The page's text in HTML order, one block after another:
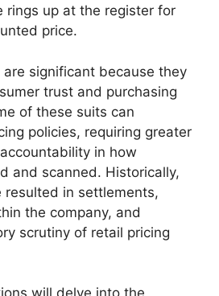
rings up at the register for
price.
are significant because they
trust and purchasing
of these suits can
policies, requiring greater
in how
and scanned. Historically,
resulted in settlements,
the company, and
scrutiny of retail pricing